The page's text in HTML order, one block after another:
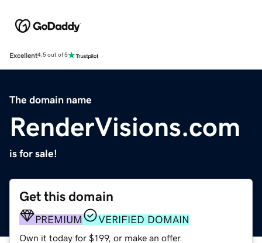
Excellent4.5 out of 5
The domain name
RenderVisions.com
is for sale!
Get this domain
PREMIUM VERIFIED DOMAIN
Own it today for $199, or make an offer.